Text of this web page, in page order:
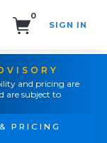
0
SIGN IN
and pricing are
are subject to
PRICING